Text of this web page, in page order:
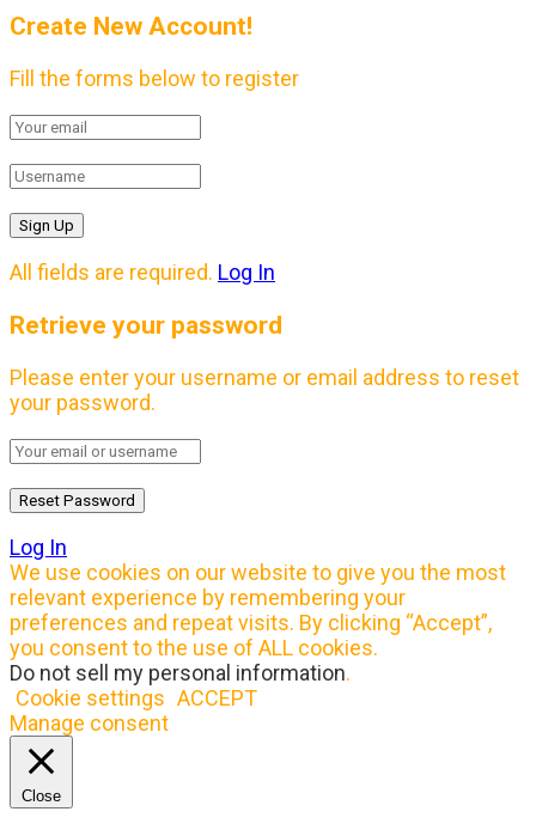
Create New Account!
Fill the forms below to register
All fields are required. Log In
Retrieve your password
Please enter your username or email address to reset
your password.
Log In
We use cookies on our website to give you the most
relevant experience by remembering your
preferences and repeat visits. By clicking “Accept”,
you consent to the use of ALL cookies.
Do not sell my personal information.
Cookie settings ACCEPT
Manage consent
Close